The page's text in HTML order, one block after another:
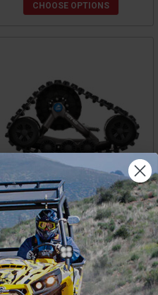
CHOOSE OPTIONS
Can-am Maverick 1000 4S1
Tracks by Camso
$6,599.00
CHOOSE OPTIONS